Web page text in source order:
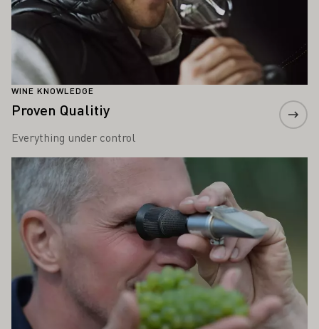
WINE KNOWLEDGE
Proven Qualitiy
Everything under control
Learn more